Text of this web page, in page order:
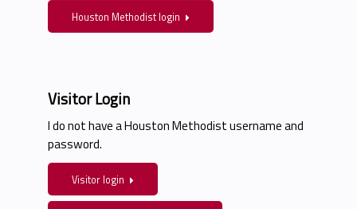
Houston Methodist login
Visitor Login
I do not have a Houston Methodist username and
password.
Visitor login